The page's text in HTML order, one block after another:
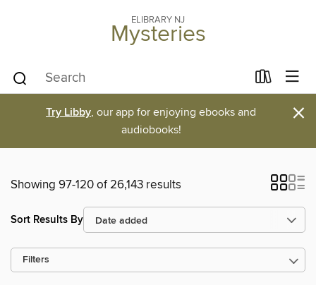
ELIBRARY NJ
Mysteries
Try Libby, our app for enjoying ebooks and
audiobooks!
×
Showing 97-120 of 26,143 results
Sort Results By
Filters